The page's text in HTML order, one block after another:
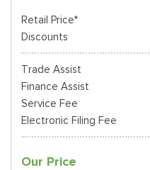
Retail Price*
Discounts
Trade Assist
Finance Assist
Service Fee
Electronic Filing Fee
Our Price